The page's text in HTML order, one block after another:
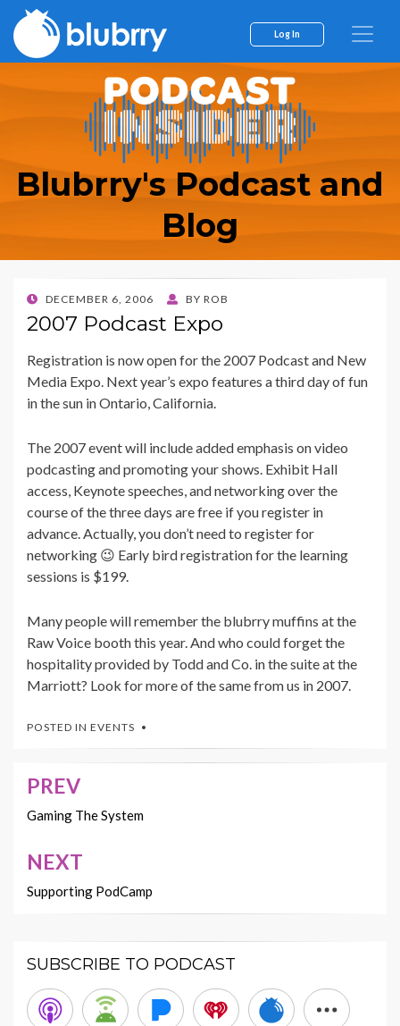
Log In
Blubrry's Podcast and
Blog
POSTED
ON
DECEMBER 6, 2006 BY ROB
2007 Podcast Expo
Registration is now open for the 2007 Podcast and New
Media Expo. Next year’s expo features a third day of fun
in the sun in Ontario, California.
The 2007 event will include added emphasis on video
podcasting and promoting your shows. Exhibit Hall
access, Keynote speeches, and networking over the
course of the three days are free if you register in
advance. Actually, you don’t need to register for
networking 😉 Early bird registration for the learning
sessions is $199.
Many people will remember the blubrry muffins at the
Raw Voice booth this year. And who could forget the
hospitality provided by Todd and Co. in the suite at the
Marriott? Look for more of the same from us in 2007.
POSTED IN EVENTS
Post
navigation
PREV
Gaming The System
NEXT
Supporting PodCamp
SUBSCRIBE TO PODCAST